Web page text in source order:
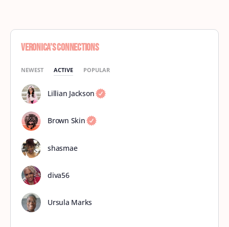
Veronica’s Connections
NEWEST ACTIVE POPULAR
Lillian Jackson
Brown Skin
shasmae
diva56
Ursula Marks